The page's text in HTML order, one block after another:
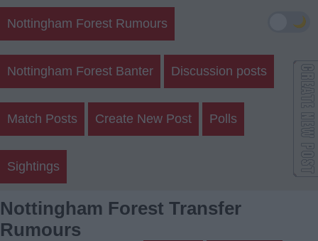
Nottingham Forest Rumours
Nottingham Forest Banter Discussion posts
Match Posts Create New Post Polls
Sightings
Nottingham Forest Transfer
Rumours
🌙